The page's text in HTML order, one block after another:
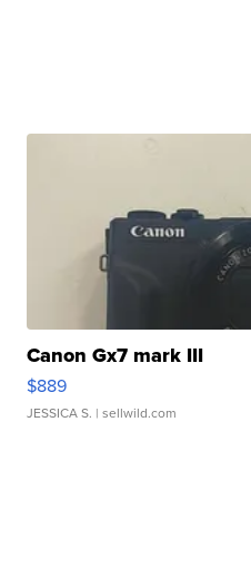
Canon Gx7 mark III
$889
JESSICA S. | sellwild.com